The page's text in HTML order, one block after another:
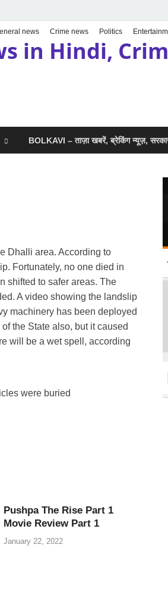
news Crime news Politics
in Hindi,
BOLKAVI – ताज़ा खबरें, ब्रेकिंग न्यूज़,
Dhalli area. According to
Fortunately, no one died in
shifted to safer areas. The
A video showing the landslip
machinery has been deployed
the State also, but it caused
will be a wet spell, according
were buried
Pushpa The Rise Part 1
Movie Review Part 1
January 22, 2022